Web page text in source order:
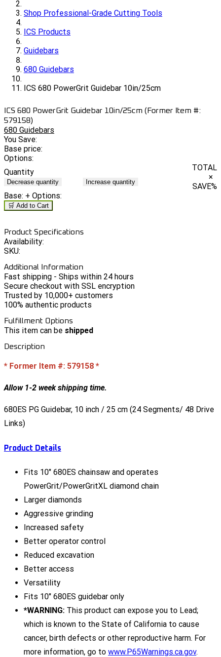
Shop Professional-Grade Cutting Tools
ICS Products
Guidebars
680 Guidebars
ICS 680 PowerGrit Guidebar 10in/25cm
ICS 680 PowerGrit Guidebar 10in/25cm (Former Item #:
579158)
680 Guidebars
You Save:
Base price:
Options:
Quantity
Decrease quantity Increase quantity
TOTAL
×
SAVE%
Base: + Options:
🛒 Add to Cart
Product Specifications
Availability:
SKU:
Additional Information
Fast shipping - Ships within 24 hours
Secure checkout with SSL encryption
Trusted by 10,000+ customers
100% authentic products
Fulfillment Options
This item can be shipped
Description
* Former Item #: 579158 *
Allow 1-2 week shipping time.
680ES PG Guidebar, 10 inch / 25 cm (24 Segments/ 48 Drive
Links)
Product Details
Fits 10" 680ES chainsaw and operates
PowerGrit/PowerGritXL diamond chain
Larger diamonds
Aggressive grinding
Increased safety
Better operator control
Reduced excavation
Better access
Versatility
Fits 10" 680ES guidebar only
*WARNING: This product can expose you to Lead;
which is known to the State of California to cause
cancer, birth defects or other reproductive harm. For
more information, go to www.P65Warnings.ca.gov.